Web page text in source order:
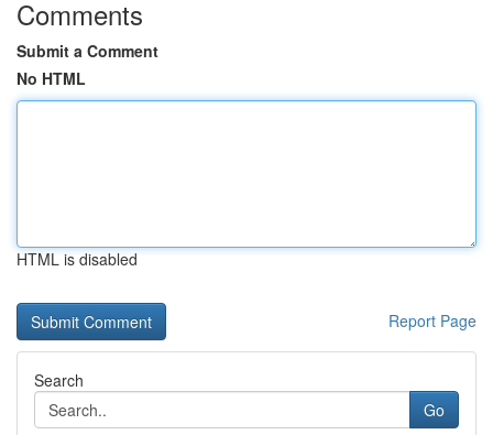
Comments
Submit a Comment
No HTML
HTML is disabled
Report Page
Search
Go